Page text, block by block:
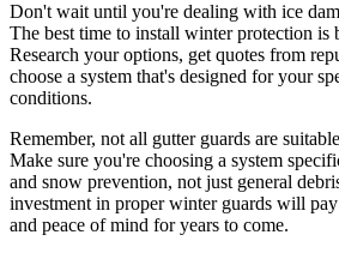
Don't wait until you're dealing with ice
The best time to install winter protection is
Research your options, get quotes from
choose a system that's designed for your
conditions.
Remember, not all gutter guards are
Make sure you're choosing a system
and snow prevention, not just general
investment in proper winter guards will
and peace of mind for years to come.